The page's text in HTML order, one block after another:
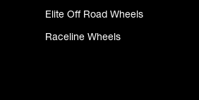
Elite Off Road Wheels
Raceline Wheels